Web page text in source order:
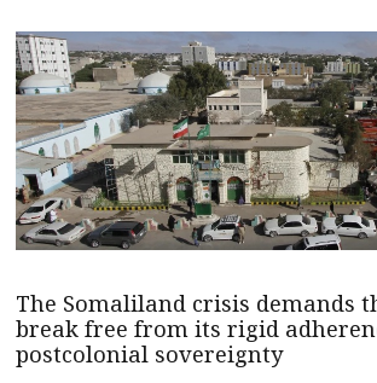
The Somaliland crisis demands
break free from its rigid
postcolonial sovereignty